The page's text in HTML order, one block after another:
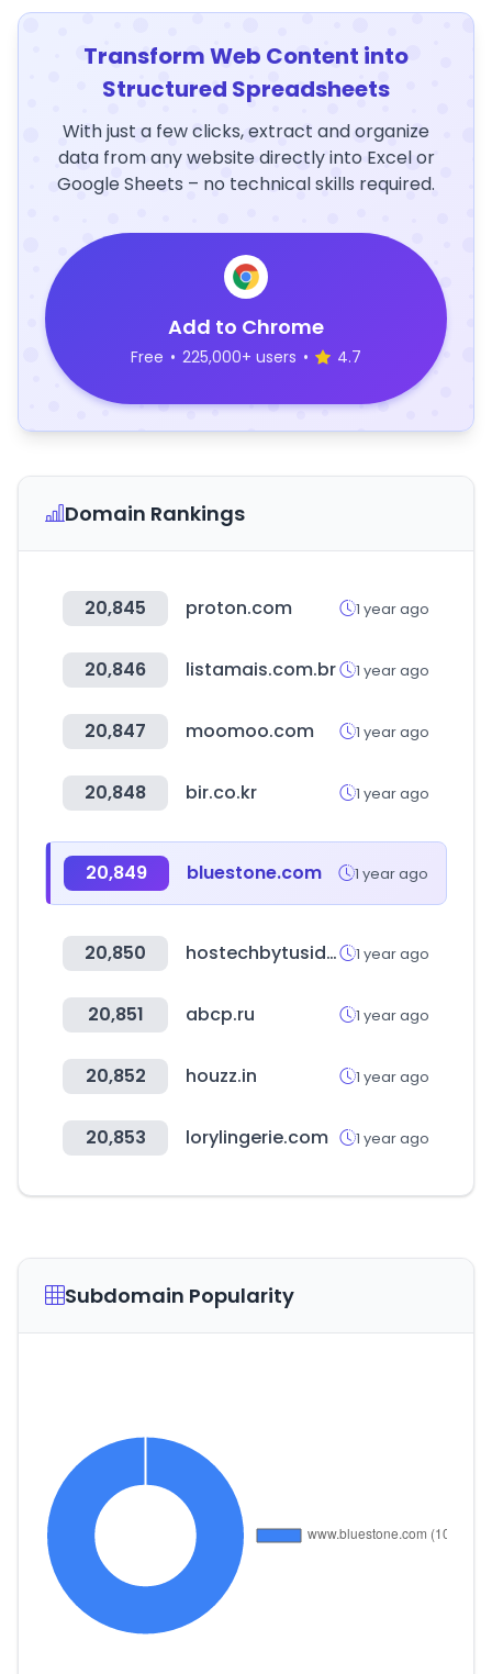
Transform Web Content into
Structured Spreadsheets
With just a few clicks, extract and organize
data from any website directly into Excel or
Google Sheets – no technical skills required.
Add to Chrome
Free • 225,000+ users • 4.7
Domain Rankings
20,845 proton.com 1 year ago
20,846 listamais.com.br 1 year ago
20,847 moomoo.com 1 year ago
20,848 bir.co.kr 1 year ago
20,849 bluestone.com 1 year ago
20,850 hostechbytusid.com 1 year ago
20,851 abcp.ru 1 year ago
20,852 houzz.in 1 year ago
20,853 lorylingerie.com 1 year ago
Subdomain Popularity